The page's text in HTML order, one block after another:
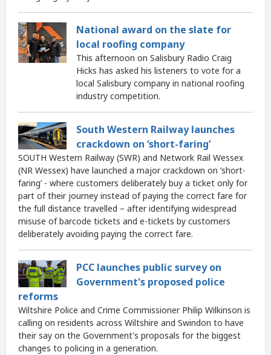
National award on the slate for
local roofing company
This afternoon on Salisbury Radio Craig
Hicks has asked his listeners to vote for a
local Salisbury company in national roofing
industry competition.
South Western Railway launches
crackdown on ‘short-faring’
SOUTH Western Railway (SWR) and Network Rail Wessex
(NR Wessex) have launched a major crackdown on ‘short-
faring’ - where customers deliberately buy a ticket only for
part of their journey instead of paying the correct fare for
the full distance travelled – after identifying widespread
misuse of barcode tickets and e-tickets by customers
deliberately avoiding paying the correct fare.
PCC launches public survey on
Government's proposed police
reforms
Wiltshire Police and Crime Commissioner Philip Wilkinson is
calling on residents across Wiltshire and Swindon to have
their say on the Government's proposals for the biggest
changes to policing in a generation.